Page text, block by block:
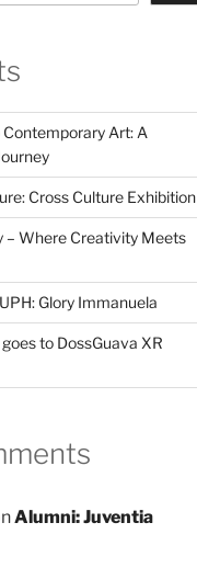
Art: A
Cross Culture Exhibition
– Where Creativity Meets
Glory Immanuela
to DossGuava XR
Alumni: Juventia